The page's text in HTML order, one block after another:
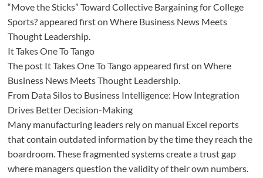
“Move the Sticks” Toward Collective Bargaining for College
Sports? appeared first on Where Business News Meets
Thought Leadership.
It Takes One To Tango
The post It Takes One To Tango appeared first on Where
Business News Meets Thought Leadership.
From Data Silos to Business Intelligence: How Integration
Drives Better Decision-Making
Many manufacturing leaders rely on manual Excel reports
that contain outdated information by the time they reach the
boardroom. These fragmented systems create a trust gap
where managers question the validity of their own numbers.